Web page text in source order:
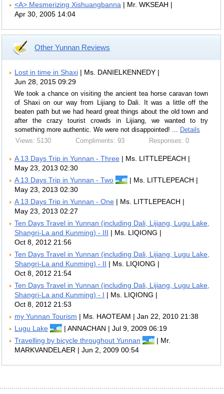
<A> Mesmerizing Xishuangbanna | Mr. WKSEAH |
Apr 30, 2005 14:04
Other Yunnan Reviews
Lost in time in Shaxi | Ms. DANIELKENNEDY |
Jun 28, 2015 09:29
We took a chance on visiting the ancient tea horse caravan town
of Shaxi on our way from Lijiang to Dali. It was a little off the
beaten path but we had heard great things about the old town and
after the crazy tourist crowds in Lijiang, we wanted to try
something more authentic. We were not disappointed! ... Details
Views: 5130 Compliments: 93 Responses: 0
A 13 Days Trip in Yunnan - Three | Ms. LITTLEPEACH |
May 23, 2013 02:30
A 13 Days Trip in Yunnan - Two
| Ms. LITTLEPEACH |
May 23, 2013 02:30
A 13 Days Trip in Yunnan - One | Ms. LITTLEPEACH |
May 23, 2013 02:27
Ten Days Travel in Yunnan (including Dali, Lijiang, Lugu Lake,
Shangri-La and Kunming) - III | Ms. LIQIONG |
Oct 8, 2012 21:56
Ten Days Travel in Yunnan (including Dali, Lijiang, Lugu Lake,
Shangri-La and Kunming) - II | Ms. LIQIONG |
Oct 8, 2012 21:54
Ten Days Travel in Yunnan (including Dali, Lijiang, Lugu Lake,
Shangri-La and Kunming) - I | Ms. LIQIONG |
Oct 8, 2012 21:53
my Yunnan Tourism | Ms. HAOTEAM | Jan 22, 2010 21:38
Lugu Lake
| ANNACHAN | Jul 9, 2009 06:19
Travelling by bicycle throughout Yunnan
| Mr.
MARKVANDELAER | Jun 2, 2009 00:54